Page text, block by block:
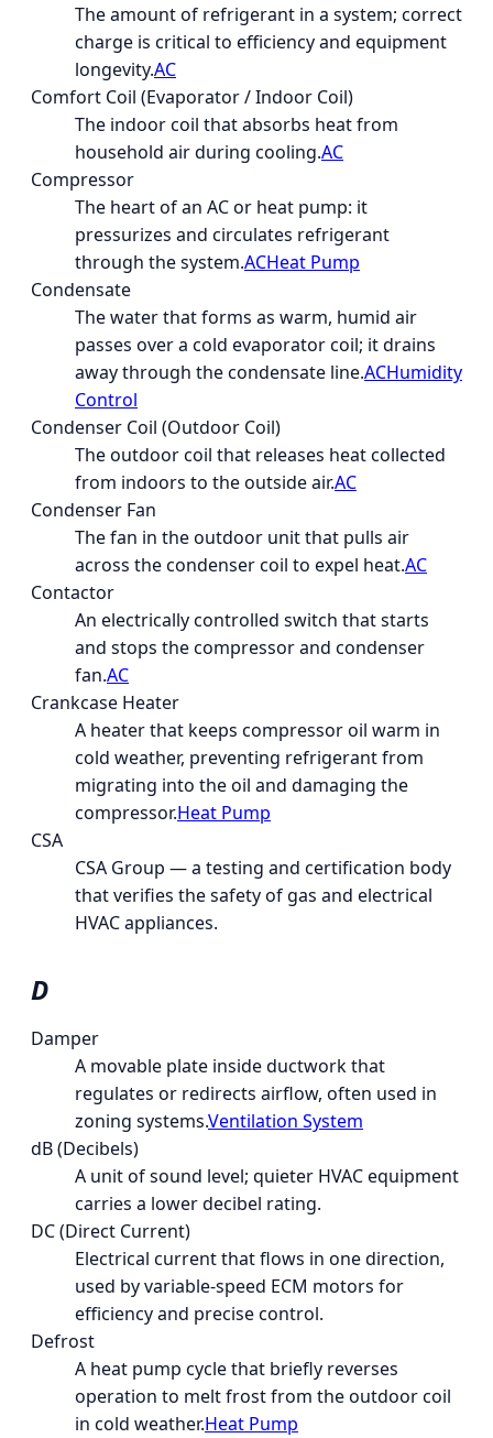
The amount of refrigerant in a system; correct
charge is critical to efficiency and equipment
longevity.AC
Comfort Coil (Evaporator / Indoor Coil)
The indoor coil that absorbs heat from
household air during cooling.AC
Compressor
The heart of an AC or heat pump: it
pressurizes and circulates refrigerant
through the system.ACHeat Pump
Condensate
The water that forms as warm, humid air
passes over a cold evaporator coil; it drains
away through the condensate line.ACHumidity
Control
Condenser Coil (Outdoor Coil)
The outdoor coil that releases heat collected
from indoors to the outside air.AC
Condenser Fan
The fan in the outdoor unit that pulls air
across the condenser coil to expel heat.AC
Contactor
An electrically controlled switch that starts
and stops the compressor and condenser
fan.AC
Crankcase Heater
A heater that keeps compressor oil warm in
cold weather, preventing refrigerant from
migrating into the oil and damaging the
compressor.Heat Pump
CSA
CSA Group — a testing and certification body
that verifies the safety of gas and electrical
HVAC appliances.
D
Damper
A movable plate inside ductwork that
regulates or redirects airflow, often used in
zoning systems.Ventilation System
dB (Decibels)
A unit of sound level; quieter HVAC equipment
carries a lower decibel rating.
DC (Direct Current)
Electrical current that flows in one direction,
used by variable-speed ECM motors for
efficiency and precise control.
Defrost
A heat pump cycle that briefly reverses
operation to melt frost from the outdoor coil
in cold weather.Heat Pump